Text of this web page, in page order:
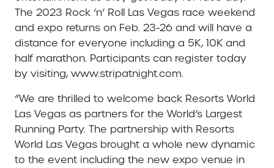
The 2023 Rock ‘n’ Roll Las Vegas race weekend
and expo returns on Feb. 23-26 and will have a
distance for everyone including a 5K, 10K and
half marathon. Participants can register today
by visiting, www.stripatnight.com.
“We are thrilled to welcome back Resorts World
Las Vegas as partners for the World’s Largest
Running Party. The partnership with Resorts
World Las Vegas brought a whole new dynamic
to the event including the new expo venue in